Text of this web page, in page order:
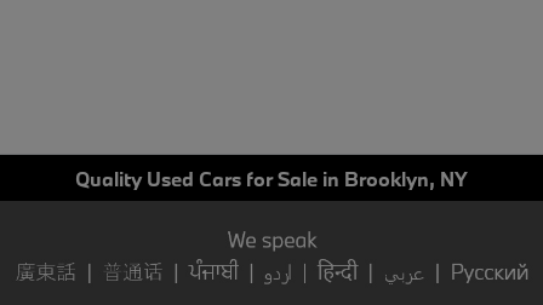
Quality Used Cars for Sale in Brooklyn, NY